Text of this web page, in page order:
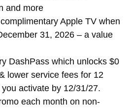
and more
Apple TV when
31, 2026 – a value
DashPass which unlocks $0
lower service fees for 12
activate by 12/31/27.
each month on non-